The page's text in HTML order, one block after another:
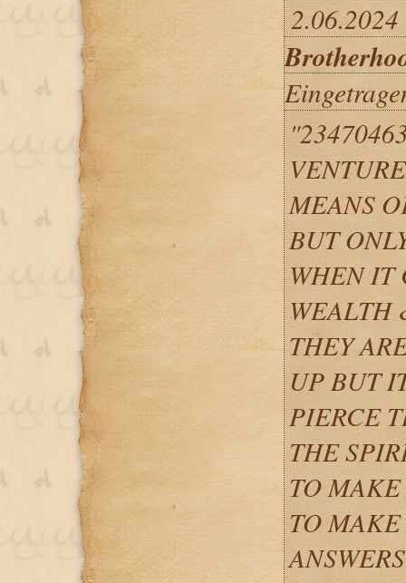
MEANS
BUT
WHEN IT
WEALTH
THEY
UP BUT
PIERCE
THE
TO
TO